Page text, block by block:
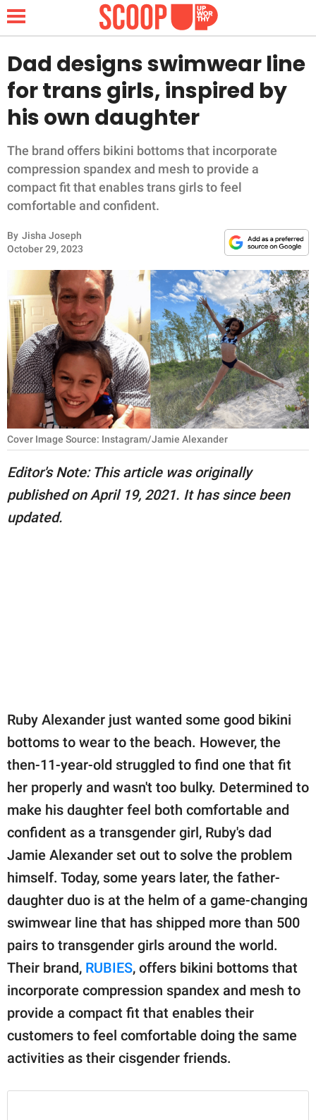
NEWS
FUNNY
WHOLESOME
INSPIRING
ANIMALS
RELATIONSHIPS
PARENTING
WORK
SCIENCE AND
NATURE
About Us
Contact Us
Dad designs swimwear line
for trans girls, inspired by
his own daughter
The brand offers bikini bottoms that incorporate
compression spandex and mesh to provide a
compact fit that enables trans girls to feel
comfortable and confident.
By Jisha Joseph
October 29, 2023
Cover Image Source: Instagram/Jamie Alexander
Editor's Note: This article was originally
published on April 19, 2021. It has since been
updated.
Ruby Alexander just wanted some good bikini
bottoms to wear to the beach. However, the
then-11-year-old struggled to find one that fit
her properly and wasn't too bulky. Determined to
make his daughter feel both comfortable and
confident as a transgender girl, Ruby's dad
Jamie Alexander set out to solve the problem
himself. Today, some years later, the father-
daughter duo is at the helm of a game-changing
swimwear line that has shipped more than 500
pairs to transgender girls around the world.
Their brand, RUBIES, offers bikini bottoms that
incorporate compression spandex and mesh to
provide a compact fit that enables their
customers to feel comfortable doing the same
activities as their cisgender friends.